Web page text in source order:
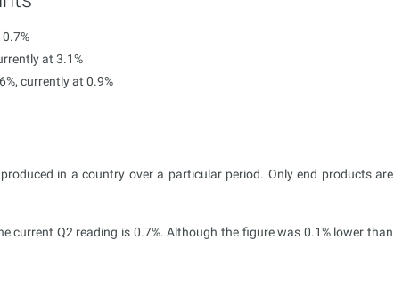
at 3.1%
currently at 0.9%
in a country over a particular period. Only end products are
current Q2 reading is 0.7%. Although the figure was 0.1% lower than